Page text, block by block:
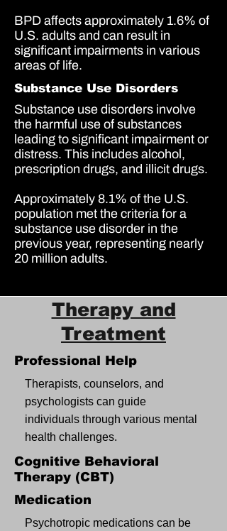
BPD affects approximately 1.6% of
U.S. adults and can result in
significant impairments in various
areas of life.
Substance Use Disorders
Substance use disorders involve
the harmful use of substances
leading to significant impairment or
distress. This includes alcohol,
prescription drugs, and illicit drugs.
Approximately 8.1% of the U.S.
population met the criteria for a
substance use disorder in the
previous year, representing nearly
20 million adults.
Therapy and
Treatment
Professional Help
Therapists, counselors, and
psychologists can guide
individuals through various mental
health challenges.
Cognitive Behavioral
Therapy (CBT)
Medication
Psychotropic medications can be